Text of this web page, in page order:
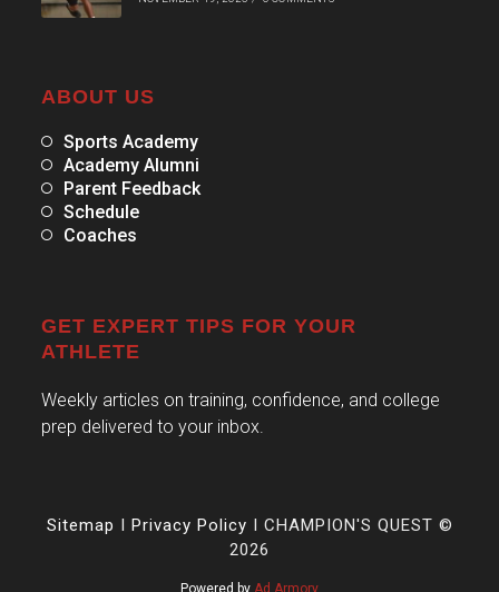
ABOUT US
Sports Academy
Academy Alumni
Parent Feedback
Schedule
Coaches
GET EXPERT TIPS FOR YOUR
ATHLETE
Weekly articles on training, confidence, and college
prep delivered to your inbox.
Sitemap I Privacy Policy I CHAMPION'S QUEST ©
2026
Powered by Ad Armory